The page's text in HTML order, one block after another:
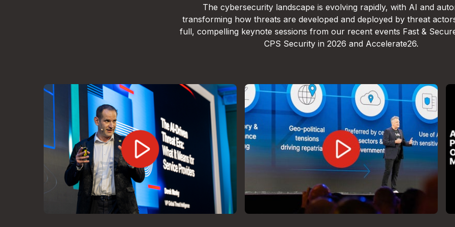
The cybersecurity landscape is evolving rapidly, with AI and
transforming how threats are developed and deployed by threat
full, compelling keynote sessions from our recent events Fast &
CPS Security in 2026 and Accelerate26.